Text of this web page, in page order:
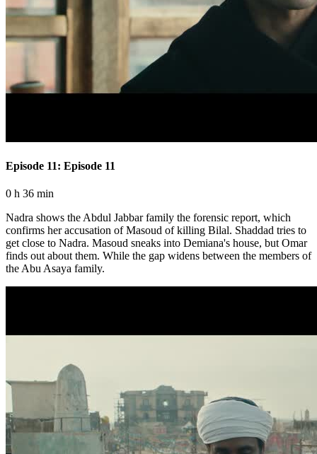
Episode 11: Episode 11
0 h 36 min
Nadra shows the Abdul Jabbar family the forensic report, which
confirms her accusation of Masoud of killing Bilal. Shaddad tries to
get close to Nadra. Masoud sneaks into Demiana's house, but Omar
finds out about them. While the gap widens between the members of
the Abu Asaya family.